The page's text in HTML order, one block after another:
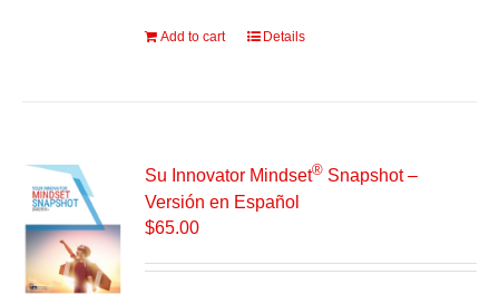
Add to cart Details
Su Innovator Mindset® Snapshot –
Versión en Español
$65.00